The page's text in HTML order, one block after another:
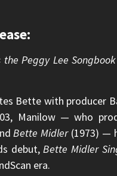
Peggy Lee Songbook
Bette with producer
Manilow — who
Bette Midler(1973) —
debut,Bette Midler
era.